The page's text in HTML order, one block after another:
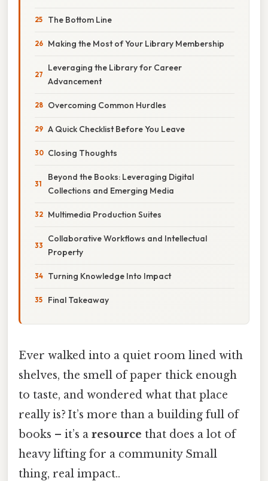
The Bottom Line
Making the Most of Your Library Membership
Leveraging the Library for Career
Advancement
Overcoming Common Hurdles
A Quick Checklist Before You Leave
Closing Thoughts
Beyond the Books: Leveraging Digital
Collections and Emerging Media
Multimedia Production Suites
Collaborative Workflows and Intellectual
Property
Turning Knowledge Into Impact
Final Takeaway
Ever walked into a quiet room lined with
shelves, the smell of paper thick enough
to taste, and wondered what that place
really is? It’s more than a building full of
books – it’s a resource that does a lot of
heavy lifting for a community Small
thing, real impact..